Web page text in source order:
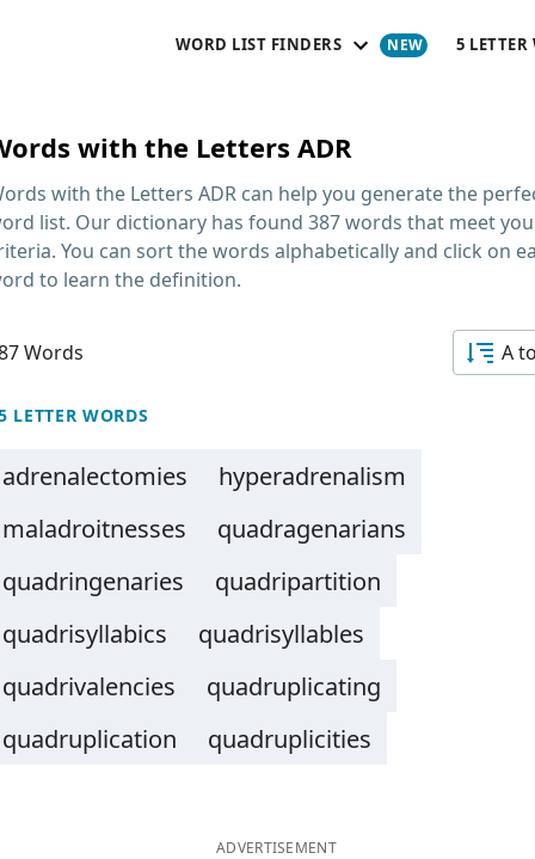
WORD LIST FINDERS 5 LETTER
with the Letters ADR
with the Letters ADR can help you generate the
list. Our dictionary has found 387 words that meet
You can sort the words alphabetically and click on
to learn the definition.
Words A
LETTER WORDS
adrenalectomies
hyperadrenalism
maladroitnesses
quadragenarians
quadringenaries
quadripartition
quadrisyllabics
quadrisyllables
quadrivalencies
quadruplicating
quadruplication
quadruplicities
ADVERTISEMENT